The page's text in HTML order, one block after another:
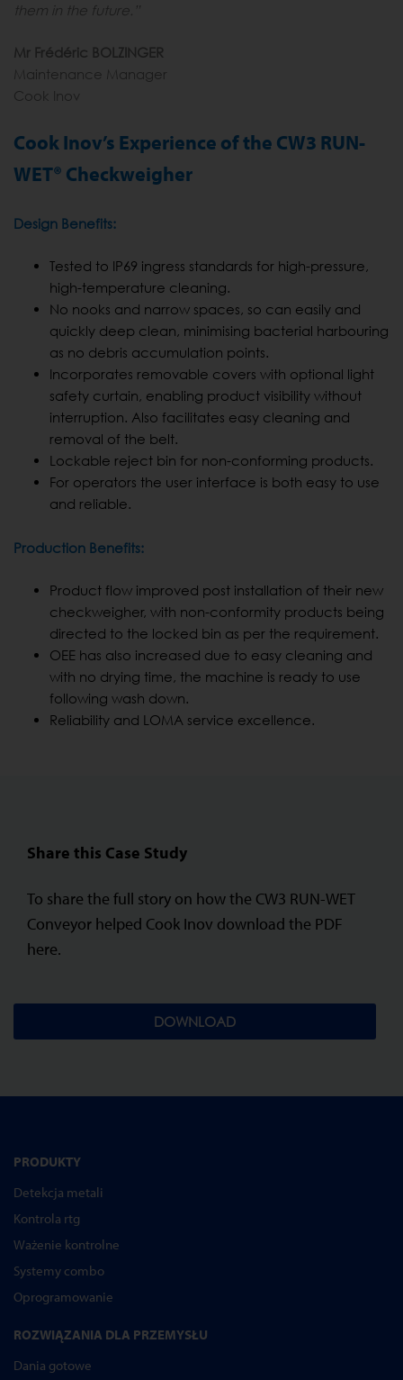
them in the future.”
Mr Frédéric BOLZINGER
Maintenance Manager
Cook Inov
Cook Inov’s Experience of the CW3 RUN-
WET® Checkweigher
Design Benefits:
Tested to IP69 ingress standards for high-pressure,
high-temperature cleaning.
No nooks and narrow spaces, so can easily and
quickly deep clean, minimising bacterial harbouring
as no debris accumulation points.
Incorporates removable covers with optional light
safety curtain, enabling product visibility without
interruption. Also facilitates easy cleaning and
removal of the belt.
Lockable reject bin for non-conforming products.
For operators the user interface is both easy to use
and reliable.
Production Benefits:
Product flow improved post installation of their new
checkweigher, with non-conformity products being
directed to the locked bin as per the requirement.
OEE has also increased due to easy cleaning and
with no drying time, the machine is ready to use
following wash down.
Reliability and LOMA service excellence.
Share this Case Study
To share the full story on how the CW3 RUN-WET
Conveyor helped Cook Inov download the PDF
here.
DOWNLOAD
PRODUKTY
Detekcja metali
Kontrola rtg
Ważenie kontrolne
Systemy combo
Oprogramowanie
ROZWIĄZANIA DLA PRZEMYSŁU
Dania gotowe